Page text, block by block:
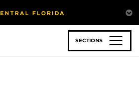
SECTIONS